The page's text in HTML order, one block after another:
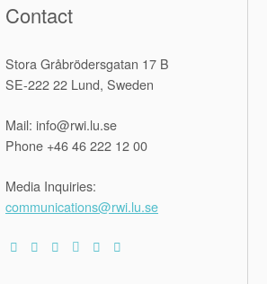
Contact
Stora Gråbrödersgatan 17 B
SE-222 22 Lund, Sweden
Mail: info@rwi.lu.se
Phone +46 46 222 12 00
Media Inquiries:
communications@rwi.lu.se